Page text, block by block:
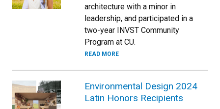
architecture with a minor in
leadership, and participated in a
two-year INVST Community
Program at CU.
READ MORE
Environmental Design 2024
Latin Honors Recipients